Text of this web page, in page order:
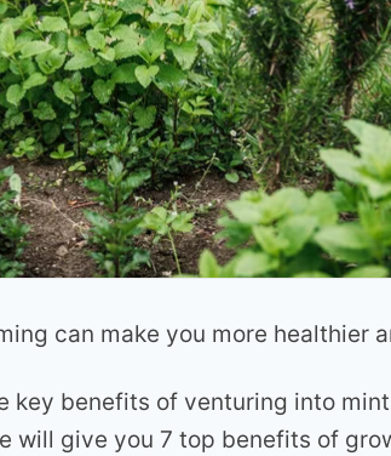
can make you more healthier
key benefits of venturing into
will give you 7 top benefits of